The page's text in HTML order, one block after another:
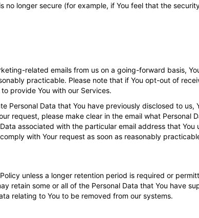
longer secure (for example, if You feel that the
related emails from us on a going-forward basis,
practicable. Please note that if You opt-out of
provide You with our Services.
Personal Data that You have previously disclosed to us,
request, please make clear in the email what Personal
associated with the particular email address that You
with Your request as soon as reasonably
unless a longer retention period is required or
retain some or all of the Personal Data that You have
relating to You to be removed from our systems.